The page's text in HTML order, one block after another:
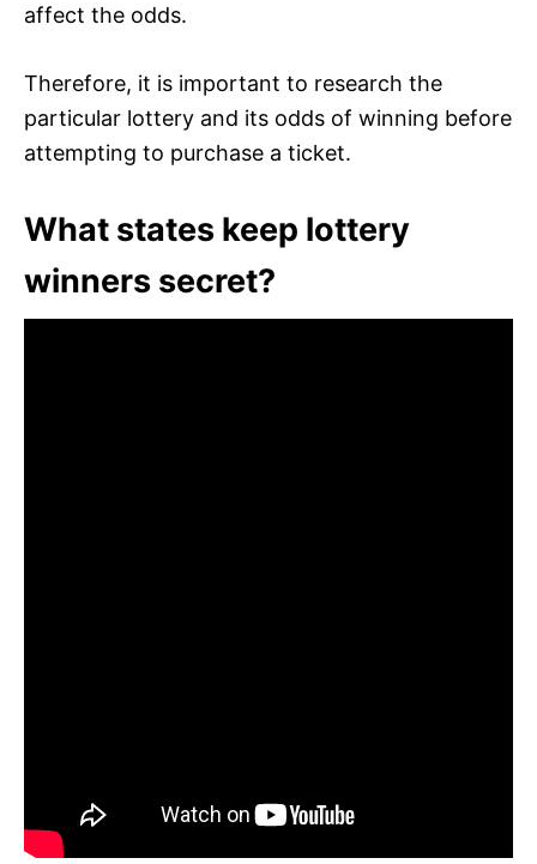
affect the odds.
Therefore, it is important to research the
particular lottery and its odds of winning before
attempting to purchase a ticket.
What states keep lottery
winners secret?